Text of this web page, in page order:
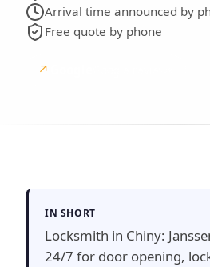
Arrival time announced by
Free quote by phone
↗
IN SHORT
Locksmith in Chiny:
24/7 for door opening,